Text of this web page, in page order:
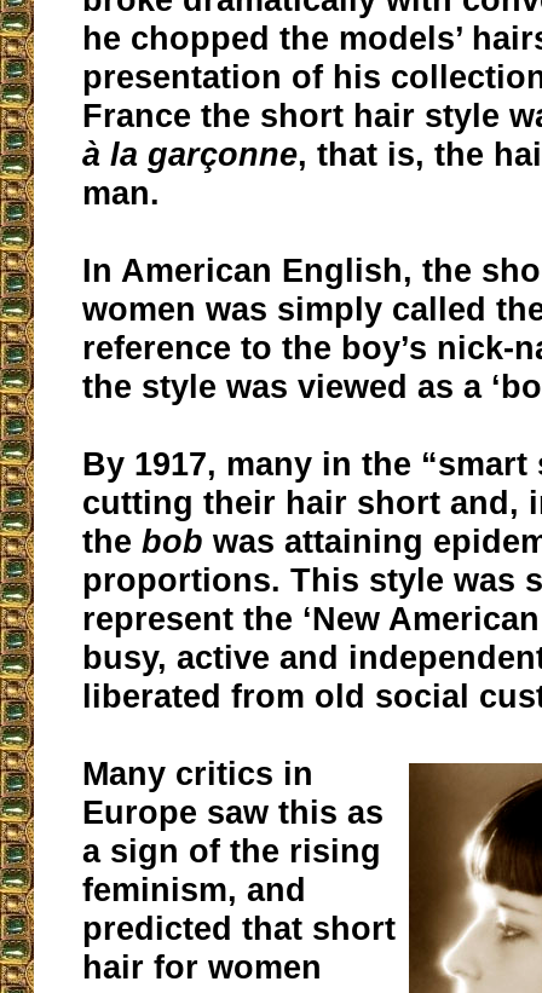
he chopped the models’
presentation of his
France the short hair style
à la garçonne, that is, the
man.
In American English, the
women was simply called
reference to the boy’s nick-
the style was viewed as a
By 1917, many in the “smart
cutting their hair short and,
the bob was attaining
proportions. This style was
represent the ‘New
busy, active and
liberated from old social
Many critics in
Europe saw this as
a sign of the rising
feminism, and
predicted that short
hair for women